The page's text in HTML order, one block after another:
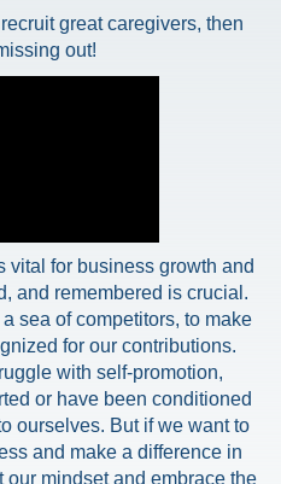
great caregivers, then
out!
vital for business growth and
and remembered is crucial.
sea of competitors, to make
for our contributions.
with self-promotion,
or have been conditioned
ourselves. But if we want to
and make a difference in
mindset and embrace the